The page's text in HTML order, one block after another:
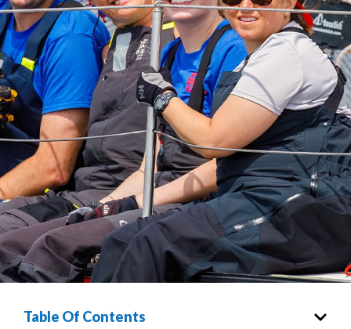
Table Of Contents